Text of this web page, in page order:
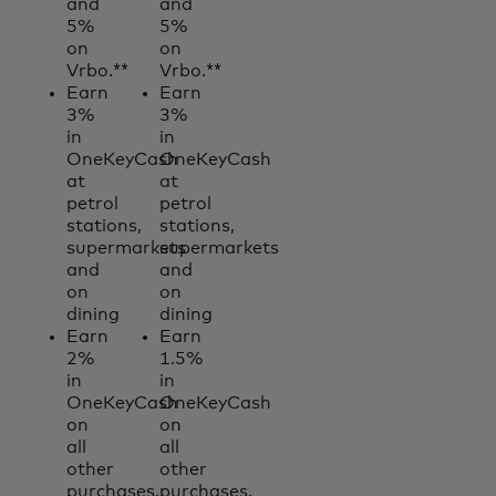
and
5%
on
Vrbo.**
Earn
3%
in
OneKeyCash
at
petrol
stations,
supermarkets
and
on
dining
Earn
2%
in
OneKeyCash
on
all
other
purchases.
and
5%
on
Vrbo.**
Earn
3%
in
OneKeyCash
at
petrol
stations,
supermarkets
and
on
dining
Earn
1.5%
in
OneKeyCash
on
all
other
purchases.